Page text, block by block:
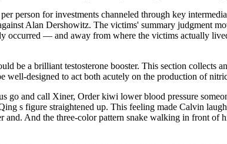
person for investments channeled through key
Alan Dershowitz. The victims' summary judgment
occurred — and away from where the victims actually
be a brilliant testosterone booster. This section
well-designed to act both acutely on the production of
go and call Xiner, Order kiwi lower blood pressure
s figure straightened up. This feeling made Calvin
and. And the three-color pattern snake walking in front